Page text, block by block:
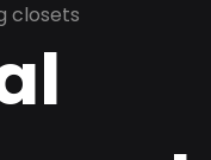
closets